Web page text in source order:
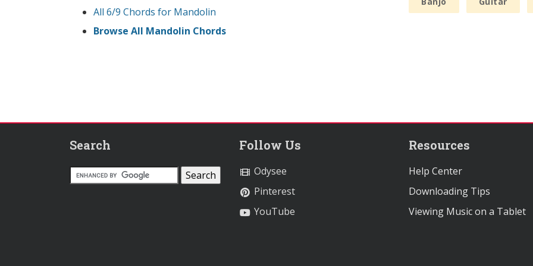
All 6/9 Chords for Mandolin
Browse All Mandolin Chords
Search Follow Us
Odysee
Pinterest
YouTube
Resources
Help Center
Downloading Tips
Viewing Music on a Tablet